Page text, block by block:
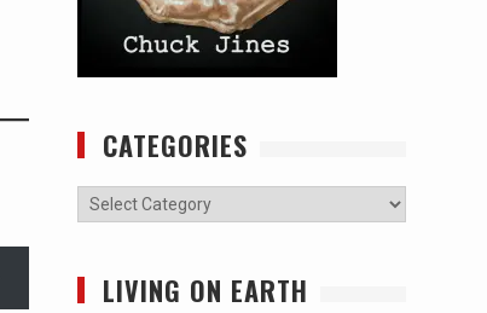
CATEGORIES
Categories
LIVING ON EARTH